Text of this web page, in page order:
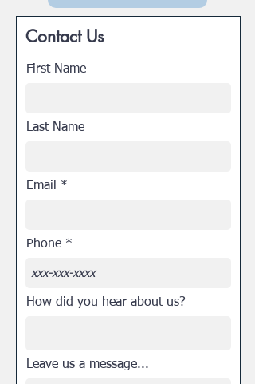
Contact Us
First Name
Last Name
Email
Phone
How did you hear about us?
Leave us a message...